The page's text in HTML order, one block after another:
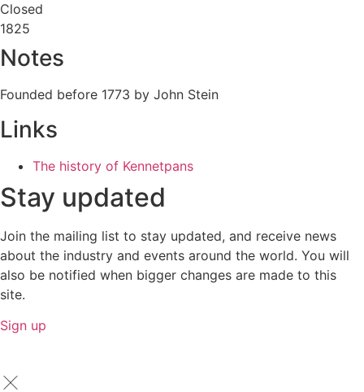
Closed
1825
Notes
Founded before 1773 by John Stein
Links
The history of Kennetpans
Stay updated
Join the mailing list to stay updated, and receive news
about the industry and events around the world. You will
also be notified when bigger changes are made to this
site.
Sign up